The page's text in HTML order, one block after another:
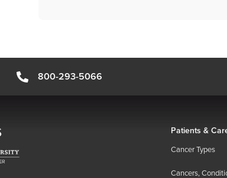
800-293-5066
Patients &
Cancer Types
Cancers,